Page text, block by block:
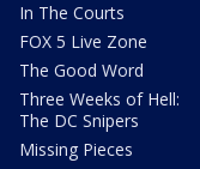
In The Courts
FOX 5 Live Zone
The Good Word
Three Weeks of Hell:
The DC Snipers
Missing Pieces